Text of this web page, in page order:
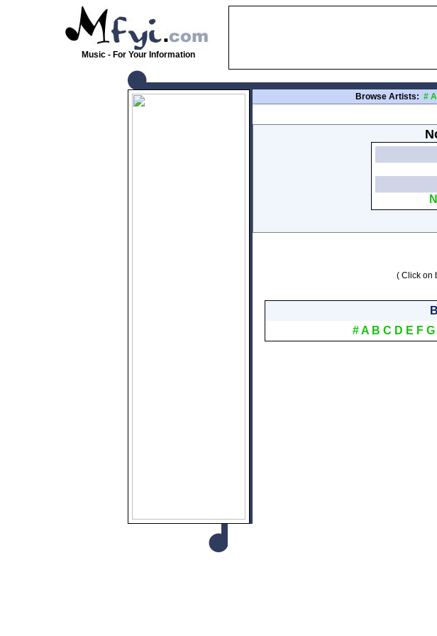
Music - For Your Information
Browse Artists: # A
( Click on
# A B C D E F G